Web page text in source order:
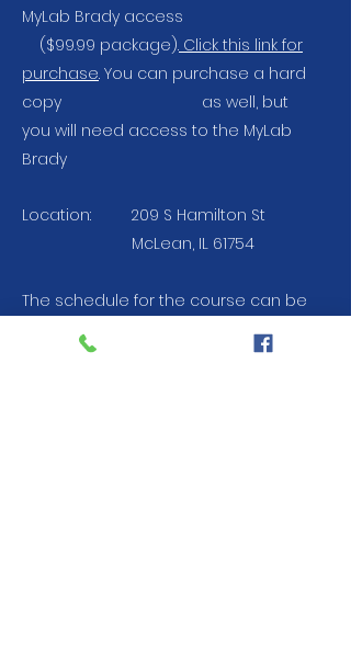
MyLab Brady access
($99.99 package). Click this link for
purchase. You can purchase a hard
copy as well, but
you will need access to the MyLab
Brady
Location:
209 S Hamilton St
McLean, IL 61754
The schedule for the course can be
accessed below. Homework will be
completed using MyLab Brady.